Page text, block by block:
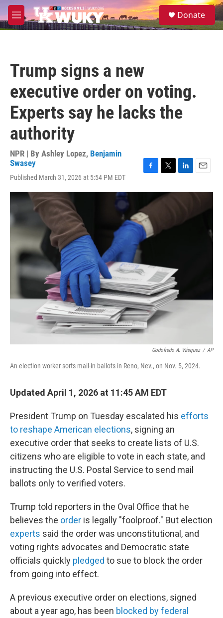
Skip to main content
M
e
S
e
Donate
Trump signs a new
executive order on voting.
Experts say he lacks the
authority
NPR | By Ashley Lopez, Benjamin
Swasey
Published March 31, 2026 at 5:54 PM EDT
c
e
b
o
o
k
i
r
n
d
a
Godofredo A. Vásquez / AP
An election worker sorts mail-in ballots in Reno, Nev., on Nov. 5, 2024.
Updated April 1, 2026 at 11:45 AM EDT
President Trump on Tuesday escalated his efforts
to reshape American elections, signing an
executive order that seeks to create lists of U.S.
citizens who are eligible to vote in each state, and
instructing the U.S. Postal Service to send mail
ballots only to verified voters.
Trump told reporters in the Oval Office that he
believes the order is legally "foolproof." But election
experts said the order was unconstitutional, and
voting rights advocates and Democratic state
officials quickly pledged to sue to block the order
from going into effect.
A previous executive order on elections, signed
about a year ago, has been blocked by federal